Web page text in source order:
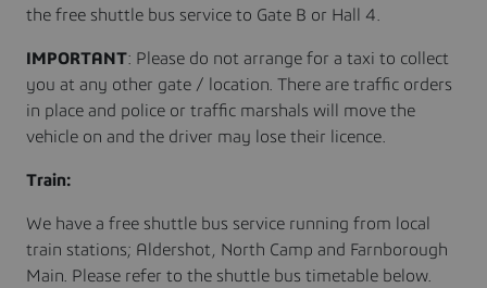
the free shuttle bus service to Gate B or Hall 4.
IMPORTANT: Please do not arrange for a taxi to collect
you at any other gate / location. There are traffic orders
in place and police or traffic marshals will move the
vehicle on and the driver may lose their licence.
Train:
We have a free shuttle bus service running from local
train stations; Aldershot, North Camp and Farnborough
Main. Please refer to the shuttle bus timetable below.